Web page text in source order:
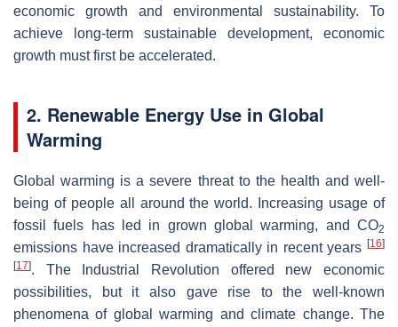
economic growth and environmental sustainability. To
achieve long-term sustainable development, economic
growth must first be accelerated.
2. Renewable Energy Use in Global
Warming
Global warming is a severe threat to the health and well-
being of people all around the world. Increasing usage of
fossil fuels has led in grown global warming, and CO2
emissions have increased dramatically in recent years [16]
[17]. The Industrial Revolution offered new economic
possibilities, but it also gave rise to the well-known
phenomena of global warming and climate change. The